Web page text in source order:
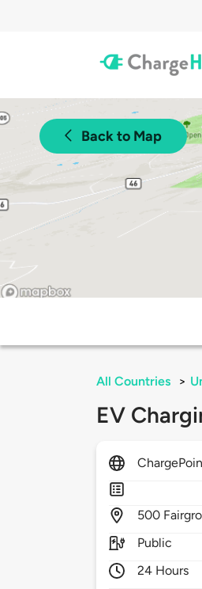
Back to Map
All Countries >
EV
500
Public
24 Hours